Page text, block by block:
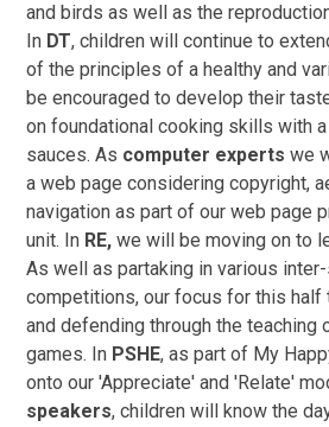
and birds as well as the
In DT, children will continue to
of the principles of a healthy and
be encouraged to develop their
on foundational cooking skills with
sauces. As computer expertswe
a web page considering copyright,
navigation as part of our web page
unit. In RE,we will be moving on to
As well as partaking in various
competitions, our focus for this half
and defending through the teaching
games. In PSHE, as part of My
onto our 'Appreciate' and 'Relate'
speakers, children will know the